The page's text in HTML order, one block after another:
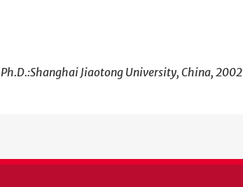
Jiaotong University, China, 2002